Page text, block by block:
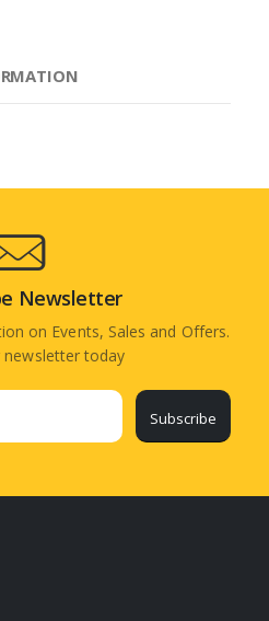
Newsletter
on Events, Sales and Offers.
newsletter today
Subscribe